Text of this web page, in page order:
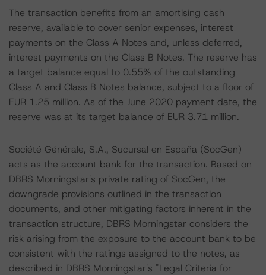
The transaction benefits from an amortising cash
reserve, available to cover senior expenses, interest
payments on the Class A Notes and, unless deferred,
interest payments on the Class B Notes. The reserve has
a target balance equal to 0.55% of the outstanding
Class A and Class B Notes balance, subject to a floor of
EUR 1.25 million. As of the June 2020 payment date, the
reserve was at its target balance of EUR 3.71 million.
Société Générale, S.A., Sucursal en España (SocGen)
acts as the account bank for the transaction. Based on
DBRS Morningstar's private rating of SocGen, the
downgrade provisions outlined in the transaction
documents, and other mitigating factors inherent in the
transaction structure, DBRS Morningstar considers the
risk arising from the exposure to the account bank to be
consistent with the ratings assigned to the notes, as
described in DBRS Morningstar's "Legal Criteria for